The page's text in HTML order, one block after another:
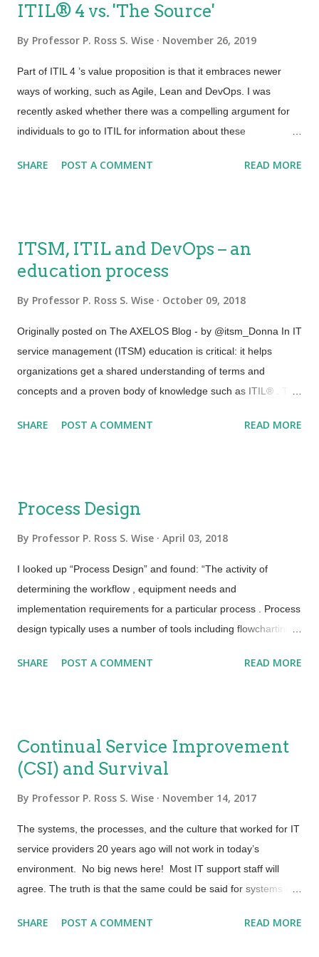
ITIL® 4 vs. 'The Source'​
By Professor P. Ross S. Wise November 26, 2019
Part of ITIL 4 ’s value proposition is that it embraces newer
ways of working, such as Agile, Lean and DevOps. I was
recently asked whether there was a compelling argument for
individuals to go to ITIL for information about these
I’d love to hear yours. 3) What source? Yes. There is a
also be overwhelming and at times a challenge to apply. A
search for information about Lean, for example, may take you
SAFe, extreme programming … you get the point. 2) The
source is evolving. As an example, DevOps practitioners often
pride themselves in the fact that there is no definitive body of
knowledge; rather, there is an evolving col...
SHARE POST A COMMENT READ MORE
ITSM, ITIL and DevOps – an
education process
By Professor P. Ross S. Wise October 09, 2018
Originally posted on The AXELOS Blog - by @itsm_Donna In IT
service management (ITSM) education is critical: it helps
organizations get a shared understanding of terms and
concepts and a proven body of knowledge such as ITIL® . The
interpretations, so education helps get everyone on the same
and change. And while there is always value in education,
Getting certified allows you to represent your competence and
understanding of the concepts you’ve learned. After that, you
need to get out there and apply them to benefit your
organization and add to your credibility and your baseline of
SHARE POST A COMMENT READ MORE
Process Design
By Professor P. Ross S. Wise April 03, 2018
I looked up “Process Design” and found: “The activity of
determining the workflow , equipment needs and
implementation requirements for a particular process . Process
design typically uses a number of tools including flowcharting,
good but “So What”? Why should a service provider care
Certified Process Design Engineer knows that when it comes to
process we are talking about activity. The key is that we need
balance speed and agility with stability. Having good process
design allows for a smooth service belt that delivers value to
customers and also gives a service provider the ability to...
SHARE POST A COMMENT READ MORE
Continual Service Improvement
(CSI) and Survival
By Professor P. Ross S. Wise November 14, 2017
The systems, the processes, and the culture that worked for IT
service providers 20 years ago will not work in today’s
environment. No big news here! Most IT support staff will
agree. The truth is that the same could be said for systems or
last year. The dynamic and rapid change of business
SHARE POST A COMMENT READ MORE